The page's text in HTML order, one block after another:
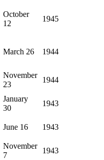
October
12
1945
March 26 1944
November
23
1944
January
30
1943
June 16 1943
November
7
1943